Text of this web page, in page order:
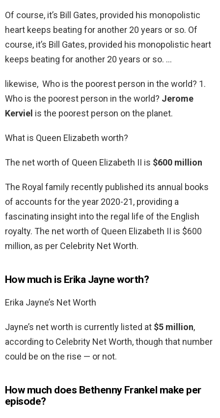
Of course, it’s Bill Gates, provided his monopolistic
heart keeps beating for another 20 years or so. Of
course, it’s Bill Gates, provided his monopolistic heart
keeps beating for another 20 years or so. …
likewise, Who is the poorest person in the world? 1.
Who is the poorest person in the world? Jerome
Kerviel is the poorest person on the planet.
What is Queen Elizabeth worth?
The net worth of Queen Elizabeth II is $600 million
The Royal family recently published its annual books
of accounts for the year 2020-21, providing a
fascinating insight into the regal life of the English
royalty. The net worth of Queen Elizabeth II is $600
million, as per Celebrity Net Worth.
How much is Erika Jayne worth?
Erika Jayne’s Net Worth
Jayne’s net worth is currently listed at $5 million,
according to Celebrity Net Worth, though that number
could be on the rise — or not.
How much does Bethenny Frankel make per
episode?